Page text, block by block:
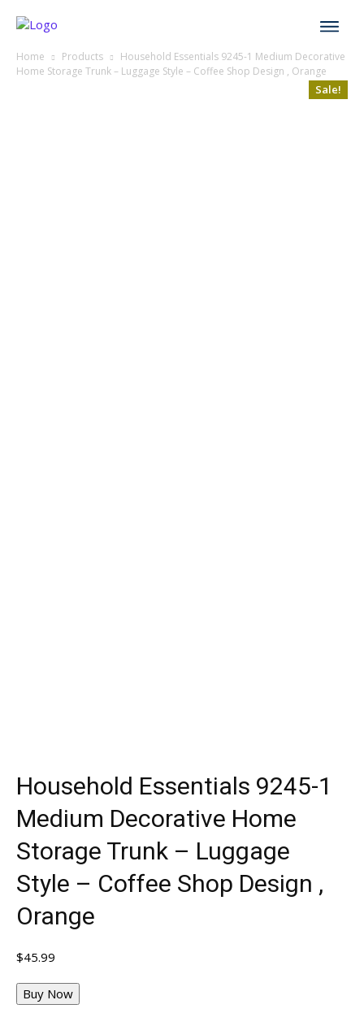
Home Products
Household Essentials 9245-1 Medium Decorative
Home Storage Trunk – Luggage Style – Coffee Shop Design , Orange
Household Essentials 9245-1
Medium Decorative Home
Storage Trunk – Luggage
Style – Coffee Shop Design ,
Orange
$45.99
Buy Now
Sale!